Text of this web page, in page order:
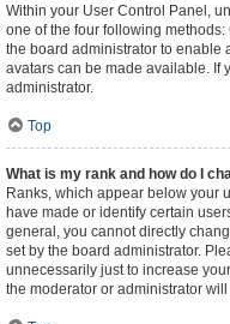
Within your User Control Panel,
one of the four following
the board administrator to enable
avatars can be made available. If
administrator.
Top
What is my rank and how do I
Ranks, which appear below your
have made or identify certain
general, you cannot directly
set by the board administrator.
unnecessarily just to increase
the moderator or administrator